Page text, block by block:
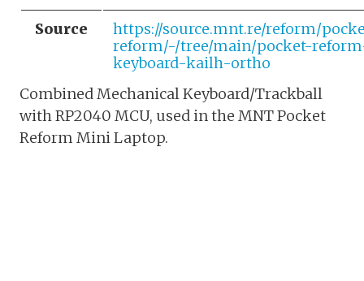
Source
https://source.mnt.re/reform/
reform/-/tree/main/pocket-
keyboard-kailh-ortho
Combined Mechanical Keyboard/Trackball
with RP2040 MCU, used in the MNT Pocket
Reform Mini Laptop.